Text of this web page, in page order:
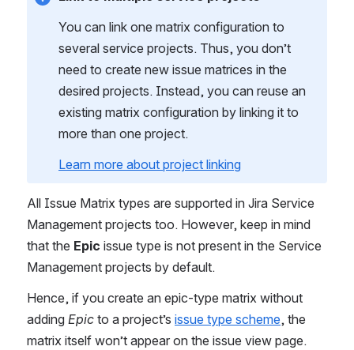
You can link one matrix configuration to
several service projects. Thus, you don’t
need to create new issue matrices in the
desired projects. Instead, you can reuse an
existing matrix configuration by linking it to
more than one project.
Learn more about project linking
All Issue Matrix types are supported in Jira Service
Management projects too. However, keep in mind
that the Epic issue type is not present in the Service
Management projects by default.
Hence, if you create an epic-type matrix without
adding Epic to a project’s issue type scheme, the
matrix itself won’t appear on the issue view page.